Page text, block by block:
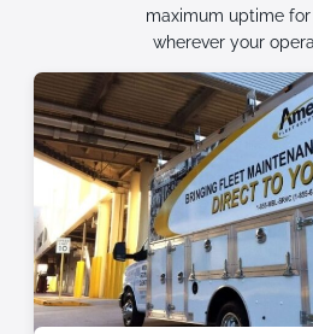
maximum uptime for
wherever your